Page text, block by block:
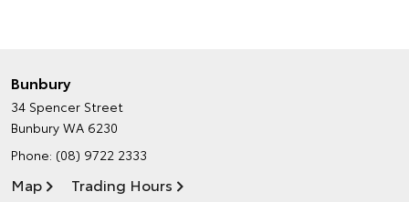
Bunbury
34 Spencer Street
Bunbury WA 6230
Phone: (08) 9722 2333
Map Trading Hours